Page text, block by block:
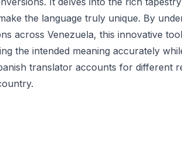
the language truly unique. By
across Venezuela, this innovative
the intended meaning accurately
translator accounts for different